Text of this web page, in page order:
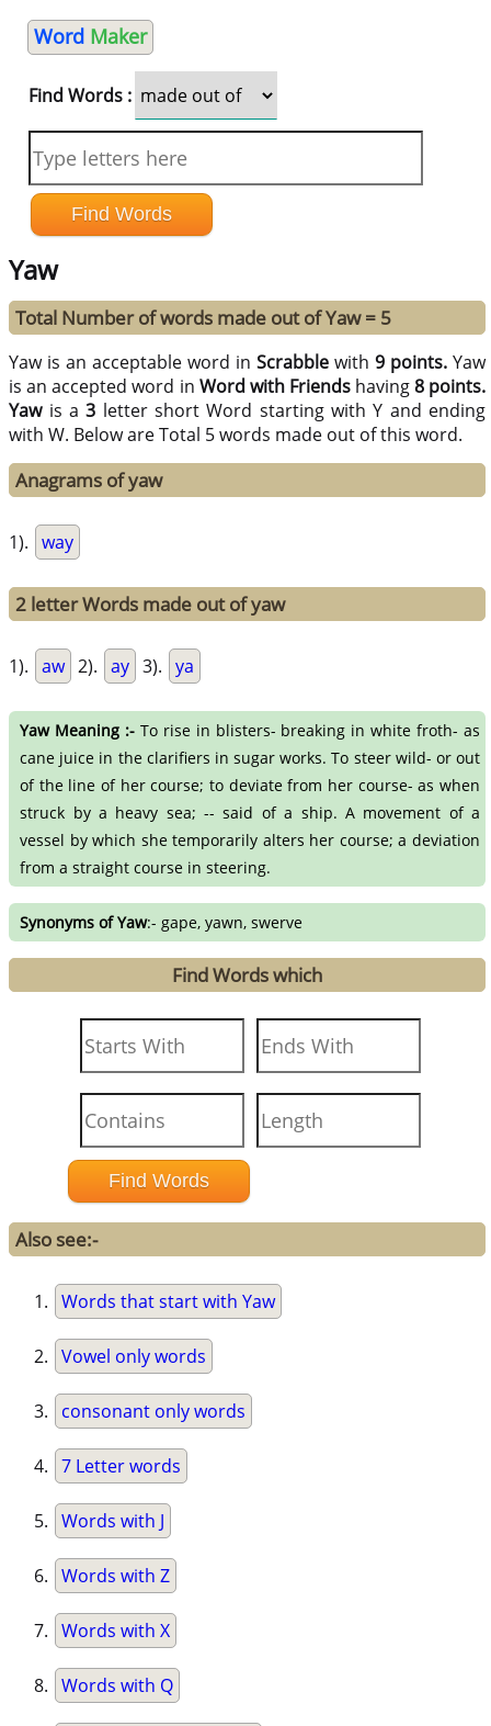
Word Maker
Find Words :
Yaw
Total Number of words made out of Yaw = 5
Yaw is an acceptable word inScrabble with9 points.Yaw
is an accepted word in Word with Friendshaving8 points.
Yawis a3 letter short Word starting with Y and ending
with W. Below are Total 5 words made out of this word.
Anagrams of yaw
1). way
2 letter Words made out of yaw
1). aw 2). ay 3). ya
Yaw Meaning :-To rise in blisters- breaking in white froth- as
cane juice in the clarifiers in sugar works. To steer wild- or out
of the line of her course; to deviate from her course- as when
struck by a heavy sea; -- said of a ship. A movement of a
vessel by which she temporarily alters her course; a deviation
from a straight course in steering.
Synonyms of Yaw:- gape, yawn, swerve
Find Words which
Also see:-
Words that start with Yaw
Vowel only words
consonant only words
7 Letter words
Words with J
Words with Z
Words with X
Words with Q